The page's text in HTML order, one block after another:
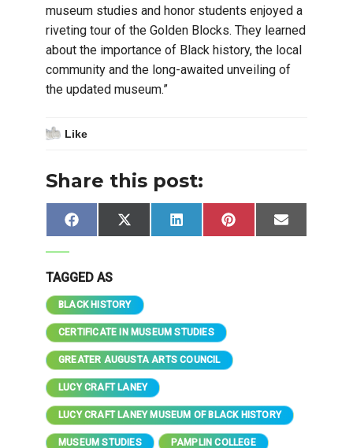
museum studies and honor students enjoyed a
riveting tour of the Golden Blocks. They learned
about the importance of Black history, the local
community and the long-awaited unveiling of
the updated museum.”
Like
Share this post:
Share
on
FacebookShare
on
X
(Twitter)
Share
on
LinkedIn
Share
on
Pinterest Share
on
Email
TAGGED AS
BLACK HISTORY
CERTIFICATE IN MUSEUM STUDIES
GREATER AUGUSTA ARTS COUNCIL
LUCY CRAFT LANEY
LUCY CRAFT LANEY MUSEUM OF BLACK HISTORY
MUSEUM STUDIES PAMPLIN COLLEGE